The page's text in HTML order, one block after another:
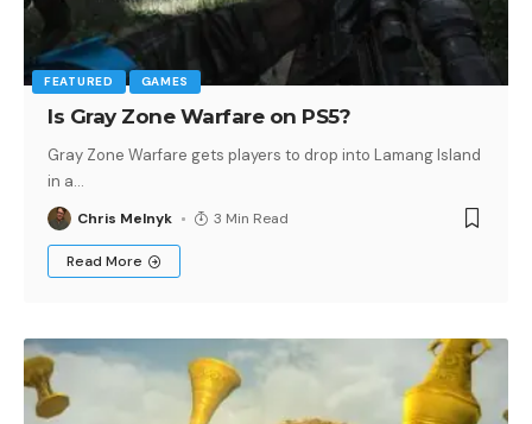
FEATURED GAMES
Is Gray Zone Warfare on PS5?
Gray Zone Warfare gets players to drop into Lamang Island
in a…
Chris Melnyk 3 Min Read
Read More